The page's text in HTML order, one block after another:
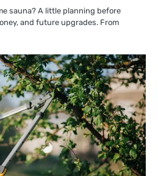
sauna? A little planning before
and future upgrades. From